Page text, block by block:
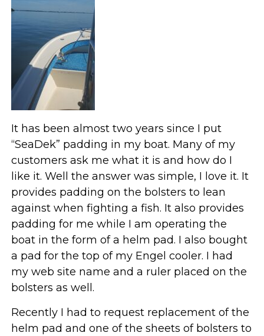
It has been almost two years since I put
“SeaDek” padding in my boat. Many of my
customers ask me what it is and how do I
like it. Well the answer was simple, I love it. It
provides padding on the bolsters to lean
against when fighting a fish. It also provides
padding for me while I am operating the
boat in the form of a helm pad. I also bought
a pad for the top of my Engel cooler. I had
my web site name and a ruler placed on the
bolsters as well.
Recently I had to request replacement of the
helm pad and one of the sheets of bolsters to